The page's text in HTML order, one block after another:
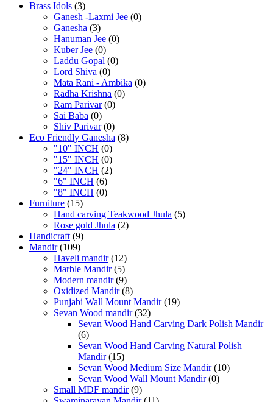
Brass Idols (3)
Ganesh -Laxmi Jee (0)
Ganesha (3)
Hanuman Jee (0)
Kuber Jee (0)
Laddu Gopal (0)
Lord Shiva (0)
Mata Rani - Ambika (0)
Radha Krishna (0)
Ram Parivar (0)
Sai Baba (0)
Shiv Parivar (0)
Eco Friendly Ganesha (8)
"10" INCH (0)
"15" INCH (0)
"24" INCH (2)
"6" INCH (6)
"8" INCH (0)
Furniture (15)
Hand carving Teakwood Jhula (5)
Rose gold Jhula (2)
Handicraft (9)
Mandir (109)
Haveli mandir (12)
Marble Mandir (5)
Modern mandir (9)
Oxidized Mandir (8)
Punjabi Wall Mount Mandir (19)
Sevan Wood mandir (32)
Sevan Wood Hand Carving Dark Polish Mandir
(6)
Sevan Wood Hand Carving Natural Polish
Mandir (15)
Sevan Wood Medium Size Mandir (10)
Sevan Wood Wall Mount Mandir (0)
Small MDF mandir (9)